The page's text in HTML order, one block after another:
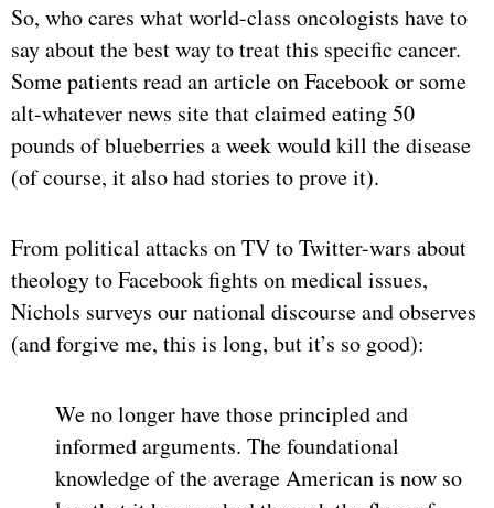
So, who cares what world-class oncologists have to
say about the best way to treat this specific cancer.
Some patients read an article on Facebook or some
alt-whatever news site that claimed eating 50
pounds of blueberries a week would kill the disease
(of course, it also had stories to prove it).
From political attacks on TV to Twitter-wars about
theology to Facebook fights on medical issues,
Nichols surveys our national discourse and observes
(and forgive me, this is long, but it’s so good):
We no longer have those principled and
informed arguments. The foundational
knowledge of the average American is now so